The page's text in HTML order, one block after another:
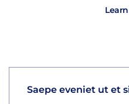
Saepe eveniet ut et